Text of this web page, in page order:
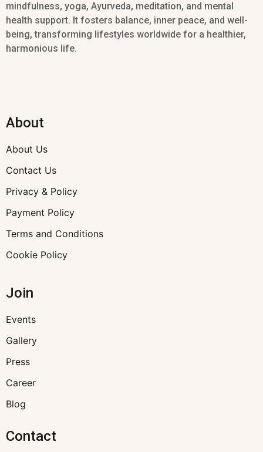
mindfulness, yoga, Ayurveda, meditation, and mental
health support. It fosters balance, inner peace, and well-
being, transforming lifestyles worldwide for a healthier,
harmonious life.
About
About Us
Contact Us
Privacy & Policy
Payment Policy
Terms and Conditions
Cookie Policy
Join
Events
Gallery
Press
Career
Blog
Contact